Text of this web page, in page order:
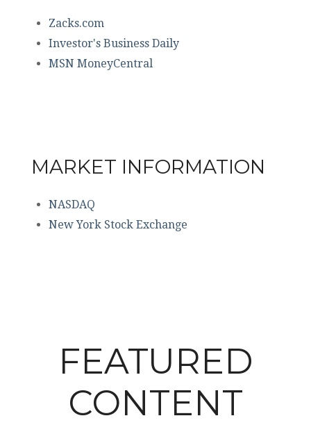
Zacks.com
Investor's Business Daily
MSN MoneyCentral
MARKET INFORMATION
NASDAQ
New York Stock Exchange
FEATURED
CONTENT